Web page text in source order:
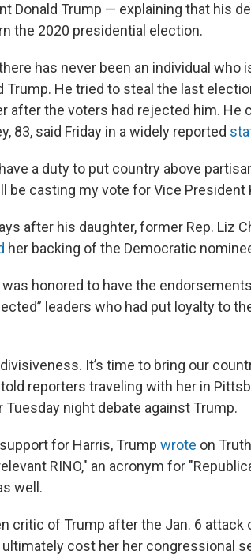
Donald Trump — explaining that his
the 2020 presidential election.
has never been an individual who
Trump. He tried to steal the last
after the voters had rejected him. He
83, said Friday in a widely reported
a duty to put country above
be casting my vote for Vice President
after his daughter, former Rep. Liz
her backing of the Democratic
was honored to have the
leaders who had put loyalty to
It’s time to bring our
reporters traveling with her in
night debate against Trump.
for Harris, Trump wrote on
RINO," an acronym for
well.
critic of Trump after the Jan. 6 attack
cost her her congressional